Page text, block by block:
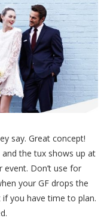
say. Great concept!
the tux shows up at
Don’t use for
your GF drops the
you have time to plan.